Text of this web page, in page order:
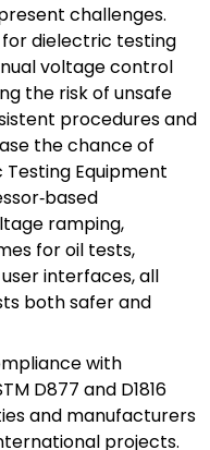
challenges.
for dielectric testing
voltage control
the risk of unsafe
procedures and
the chance of
Equipment
ramping,
for oil tests,
interfaces, all
both safer and
with
D877 and D1816
and manufacturers
projects.